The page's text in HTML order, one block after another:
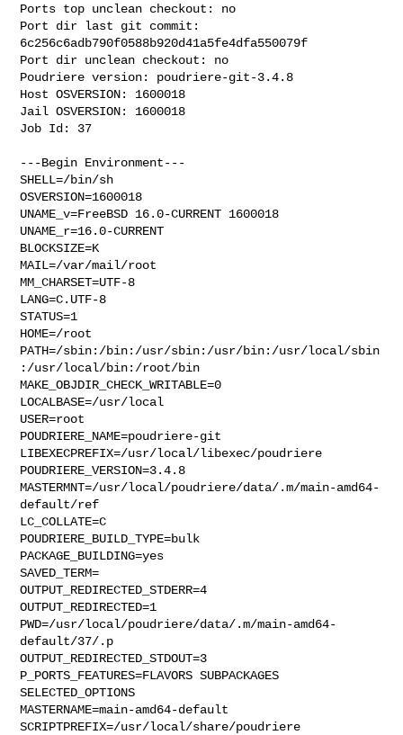
Ports top unclean checkout: no
Port dir last git commit:
6c256c6adb790f0588b920d41a5fe4dfa550079f
Port dir unclean checkout: no
Poudriere version: poudriere-git-3.4.8
Host OSVERSION: 1600018
Jail OSVERSION: 1600018
Job Id: 37
---Begin Environment---
SHELL=/bin/sh
OSVERSION=1600018
UNAME_v=FreeBSD 16.0-CURRENT 1600018
UNAME_r=16.0-CURRENT
BLOCKSIZE=K
MAIL=/var/mail/root
MM_CHARSET=UTF-8
LANG=C.UTF-8
STATUS=1
HOME=/root
PATH=/sbin:/bin:/usr/sbin:/usr/bin:/usr/local/sbin
:/usr/local/bin:/root/bin
MAKE_OBJDIR_CHECK_WRITABLE=0
LOCALBASE=/usr/local
USER=root
POUDRIERE_NAME=poudriere-git
LIBEXECPREFIX=/usr/local/libexec/poudriere
POUDRIERE_VERSION=3.4.8
MASTERMNT=/usr/local/poudriere/data/.m/main-amd64-
default/ref
LC_COLLATE=C
POUDRIERE_BUILD_TYPE=bulk
PACKAGE_BUILDING=yes
SAVED_TERM=
OUTPUT_REDIRECTED_STDERR=4
OUTPUT_REDIRECTED=1
PWD=/usr/local/poudriere/data/.m/main-amd64-
default/37/.p
OUTPUT_REDIRECTED_STDOUT=3
P_PORTS_FEATURES=FLAVORS SUBPACKAGES
SELECTED_OPTIONS
MASTERNAME=main-amd64-default
SCRIPTPREFIX=/usr/local/share/poudriere